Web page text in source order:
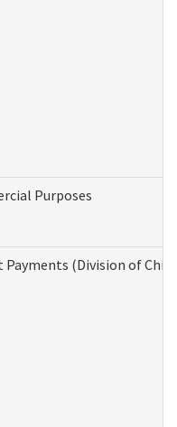
Purposes
(Division of